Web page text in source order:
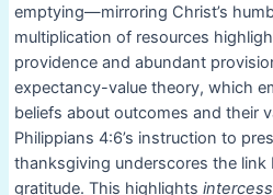
emptying—mirroring Christ’s
multiplication of resources
providence and abundant
expectancy-value theory, which
beliefs about outcomes and their
Philippians 4:6’s instruction to
thanksgiving underscores the link
gratitude. This highlights